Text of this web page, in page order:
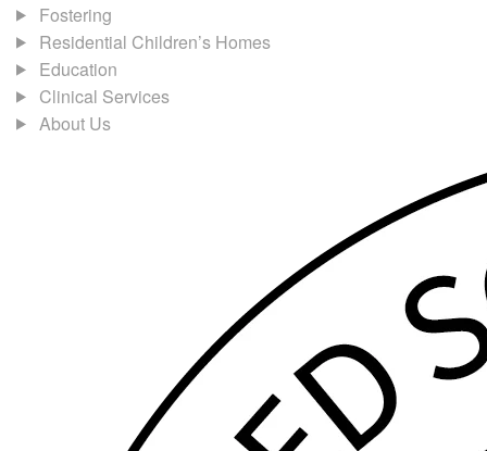
Fostering
Residential Children’s Homes
Education
Clinical Services
About Us